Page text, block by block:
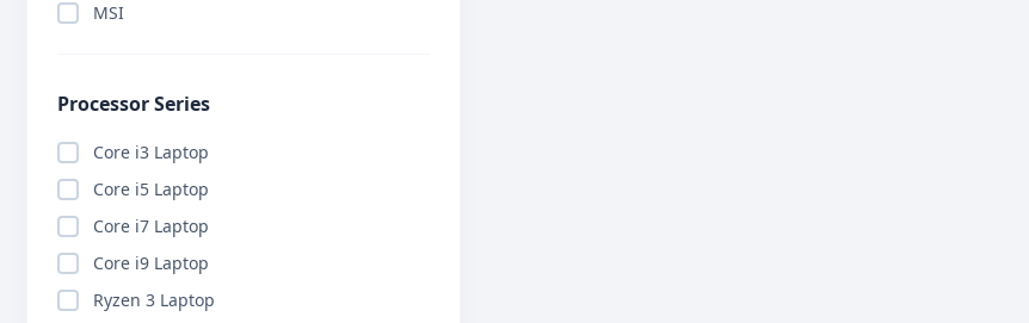
MSI
Processor Series
Core i3 Laptop
Core i5 Laptop
Core i7 Laptop
Core i9 Laptop
Ryzen 3 Laptop